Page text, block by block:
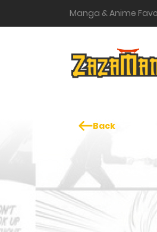
Manga & Anime
Back